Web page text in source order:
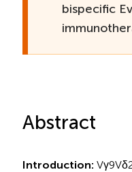
bispecific
Abstract
Introduction: